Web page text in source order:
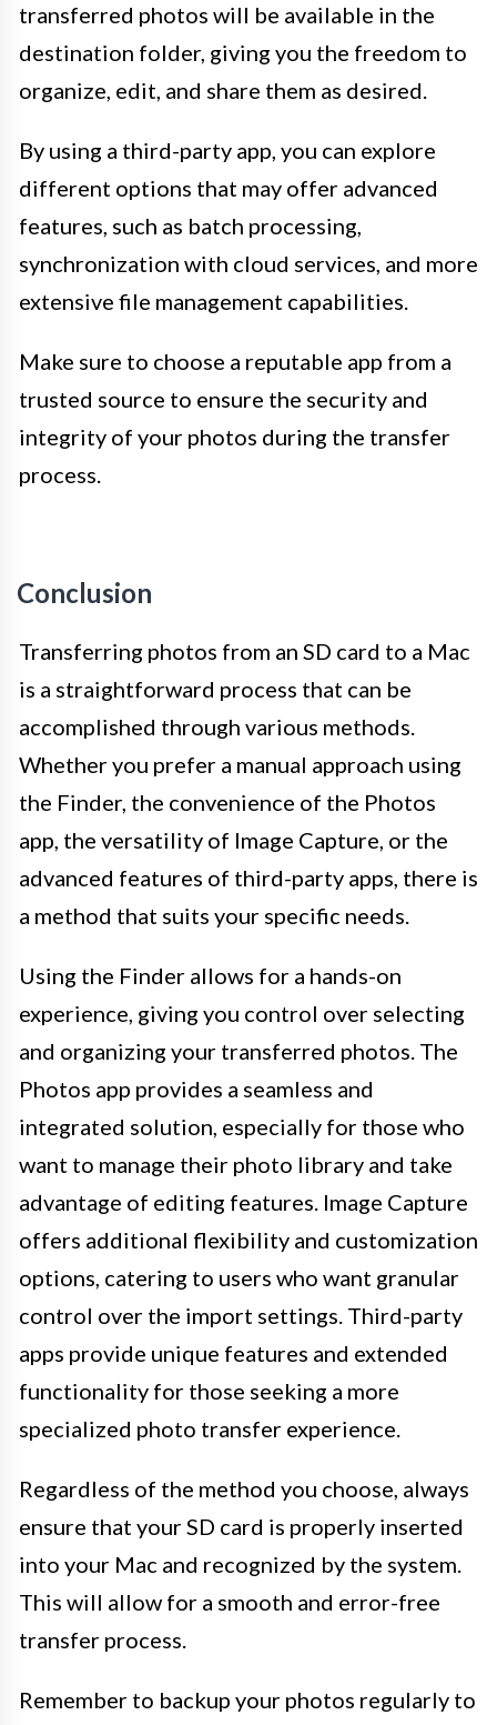
transferred photos will be available in the
destination folder, giving you the freedom to
organize, edit, and share them as desired.
By using a third-party app, you can explore
different options that may offer advanced
features, such as batch processing,
synchronization with cloud services, and more
extensive file management capabilities.
Make sure to choose a reputable app from a
trusted source to ensure the security and
integrity of your photos during the transfer
process.
Conclusion
Transferring photos from an SD card to a Mac
is a straightforward process that can be
accomplished through various methods.
Whether you prefer a manual approach using
the Finder, the convenience of the Photos
app, the versatility of Image Capture, or the
advanced features of third-party apps, there is
a method that suits your specific needs.
Using the Finder allows for a hands-on
experience, giving you control over selecting
and organizing your transferred photos. The
Photos app provides a seamless and
integrated solution, especially for those who
want to manage their photo library and take
advantage of editing features. Image Capture
offers additional flexibility and customization
options, catering to users who want granular
control over the import settings. Third-party
apps provide unique features and extended
functionality for those seeking a more
specialized photo transfer experience.
Regardless of the method you choose, always
ensure that your SD card is properly inserted
into your Mac and recognized by the system.
This will allow for a smooth and error-free
transfer process.
Remember to backup your photos regularly to